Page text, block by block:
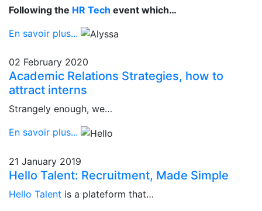
Following the HR Tech event which…
En savoir plus...
02 February 2020
Academic Relations Strategies, how to
attract interns
Strangely enough, we…
En savoir plus...
21 January 2019
Hello Talent: Recruitment, Made Simple
Hello Talent is a plateform that…